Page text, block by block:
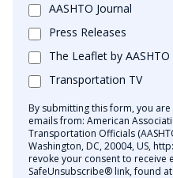
AASHTO Journal
Press Releases
The Leaflet by AASHTO
Transportation TV
By submitting this form, you
emails from: American
Transportation Officials
Washington, DC, 20004, US,
revoke your consent to receive
SafeUnsubscribe® link, found